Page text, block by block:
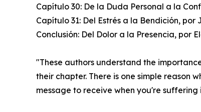
Capítulo 30: De la Duda Personal a la
Capítulo 31: Del Estrés a la Bendición,
Conclusión: Del Dolor a la Presencia, por
"These authors understand the
their chapter. There is one simple reason
message to receive when you're suffering